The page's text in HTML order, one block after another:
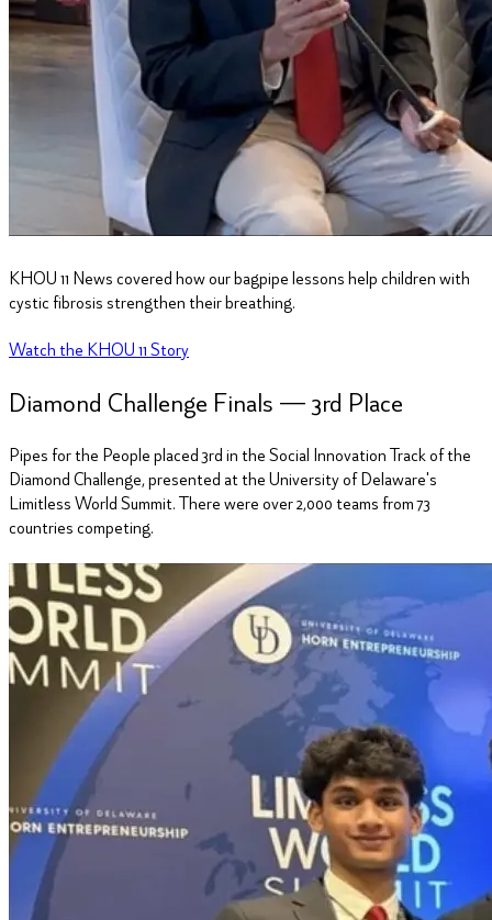
KHOU11 News covered how our bagpipe lessons help children with
cystic fibrosis strengthen their breathing.
Watch the KHOU11Story
Diamond Challenge Finals —3rd Place
Pipes for the People placed 3rd in the Social Innovation Track of the
Diamond Challenge, presented at the University of Delaware's
Limitless World Summit. There were over 2,000 teams from 73
countries competing.